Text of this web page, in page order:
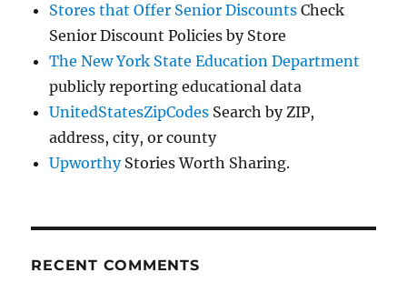
Stores that Offer Senior Discounts Check
Senior Discount Policies by Store
The New York State Education Department
publicly reporting educational data
UnitedStatesZipCodes Search by ZIP,
address, city, or county
UpworthyStories Worth Sharing.
RECENT COMMENTS